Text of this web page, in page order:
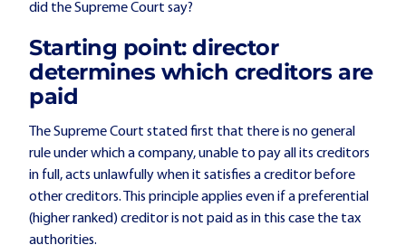
did the Supreme Court say?
Starting point: director
determines which creditors are
paid
The Supreme Court stated first that there is no general
rule under which a company, unable to pay all its creditors
in full, acts unlawfully when it satisfies a creditor before
other creditors. This principle applies even if a preferential
(higher ranked) creditor is not paid as in this case the tax
authorities.